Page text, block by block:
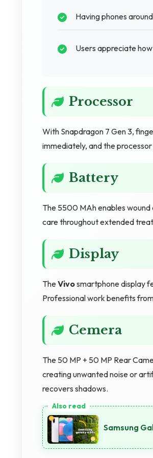
Having phones around
Users appreciate
Processor
With Snapdragon 7 Gen 3,
immediately, and the
Battery
The 5500 MAh enables
care throughout extended
Display
TheVivosmartphone display
Professional work benefits
Cemera
The 50 MP + 50 MP Rear
creating unwanted noise or
recovers shadows.
Samsung